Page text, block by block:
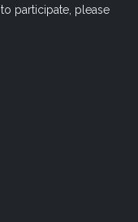
participate, please